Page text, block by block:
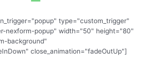
type="custom_trigger"
nexform-popup" width="50" height="80"
background"
close_animation="fadeOutUp"]